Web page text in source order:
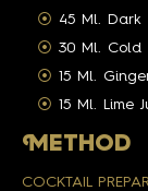
45 Ml. Dark
30 Ml. Cold
15 Ml.
15 Ml. Lime
M ETHOD
COCKTAIL